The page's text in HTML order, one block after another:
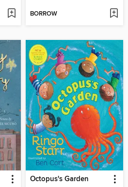
BORROW
Octopus's Garden